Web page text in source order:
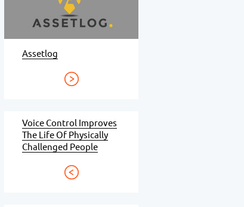
Assetlog
Voice Control Improves
The Life Of Physically
Challenged People